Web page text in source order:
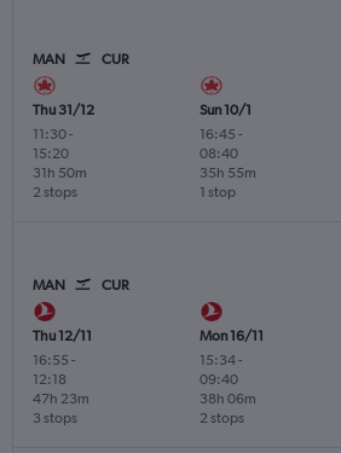
MAN CUR
Thu 31/12
11:30-
15:20
2 stops
31h 50m
Sun 10/1
16:45 -
08:40
1 stop
35h 55m
MAN CUR
Thu 12/11
16:55 -
12:18
3 stops
47h 23m
Mon 16/11
15:34-
09:40
2 stops
38h 06m